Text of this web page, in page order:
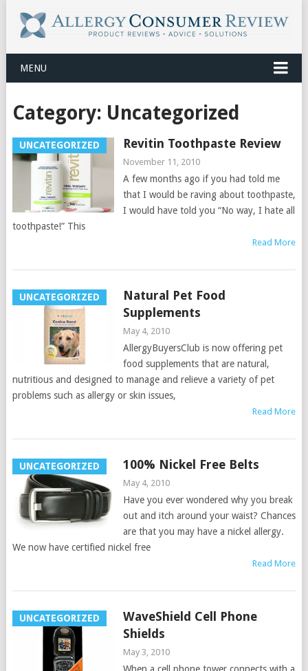
MENU
Category: Uncategorized
UNCATEGORIZED Revitin Toothpaste Review
November 11, 2010
A few months ago if you had told me
that I would be raving about toothpaste,
I would have told you “No way, I hate all
toothpaste!” This
Read More
UNCATEGORIZED
Natural Pet Food
Supplements
May 4, 2010
AllergyBuyersClub is now offering pet
food supplements that are natural,
nutritious and designed to manage and relieve a variety of pet
problems such as allergy or skin issues,
Read More
UNCATEGORIZED 100% Nickel Free Belts
May 4, 2010
Have you ever wondered why you break
out and itch around your waist? Chances
are that you may have a nickel allergy.
We now have certified nickel free
Read More
UNCATEGORIZED
WaveShield Cell Phone
Shields
May 3, 2010